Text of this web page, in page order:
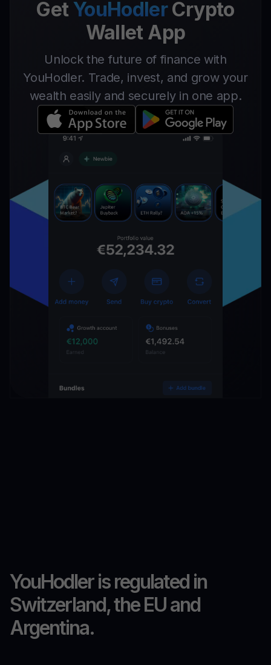
Get YouHodlerCrypto
Wallet App
Unlock the future of finance with
YouHodler. Trade, invest, and grow your
wealth easily and securely in one app.
YouHodler is regulated in
Switzerland, the EU and
Argentina.